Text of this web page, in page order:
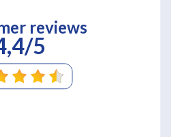
reviews
5